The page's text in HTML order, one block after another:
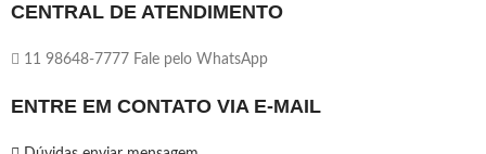
CENTRAL DE ATENDIMENTO
11 98648-7777 Fale pelo WhatsApp
ENTRE EM CONTATO VIA E-MAIL